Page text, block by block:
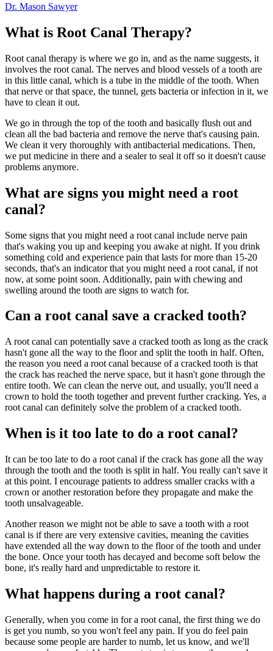
Dr. Mason Sawyer
What is Root Canal Therapy?
Root canal therapy is where we go in, and as the name suggests, it
involves the root canal. The nerves and blood vessels of a tooth are
in this little canal, which is a tube in the middle of the tooth. When
that nerve or that space, the tunnel, gets bacteria or infection in it, we
have to clean it out.
We go in through the top of the tooth and basically flush out and
clean all the bad bacteria and remove the nerve that's causing pain.
We clean it very thoroughly with antibacterial medications. Then,
we put medicine in there and a sealer to seal it off so it doesn't cause
problems anymore.
What are signs you might need a root
canal?
Some signs that you might need a root canal include nerve pain
that's waking you up and keeping you awake at night. If you drink
something cold and experience pain that lasts for more than 15-20
seconds, that's an indicator that you might need a root canal, if not
now, at some point soon. Additionally, pain with chewing and
swelling around the tooth are signs to watch for.
Can a root canal save a cracked tooth?
A root canal can potentially save a cracked tooth as long as the crack
hasn't gone all the way to the floor and split the tooth in half. Often,
the reason you need a root canal because of a cracked tooth is that
the crack has reached the nerve space, but it hasn't gone through the
entire tooth. We can clean the nerve out, and usually, you'll need a
crown to hold the tooth together and prevent further cracking. Yes, a
root canal can definitely solve the problem of a cracked tooth.
When is it too late to do a root canal?
It can be too late to do a root canal if the crack has gone all the way
through the tooth and the tooth is split in half. You really can't save it
at this point. I encourage patients to address smaller cracks with a
crown or another restoration before they propagate and make the
tooth unsalvageable.
Another reason we might not be able to save a tooth with a root
canal is if there are very extensive cavities, meaning the cavities
have extended all the way down to the floor of the tooth and under
the bone. Once your tooth has decayed and become soft below the
bone, it's really hard and unpredictable to restore it.
What happens during a root canal?
Generally, when you come in for a root canal, the first thing we do
is get you numb, so you won't feel any pain. If you do feel pain
because some people are harder to numb, let us know, and we'll